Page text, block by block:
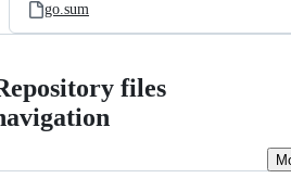
go.sum
files